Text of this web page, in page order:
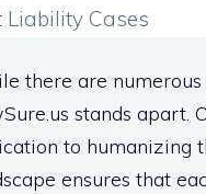
Liability Cases
there are numerous
stands apart.
to humanizing
ensures that